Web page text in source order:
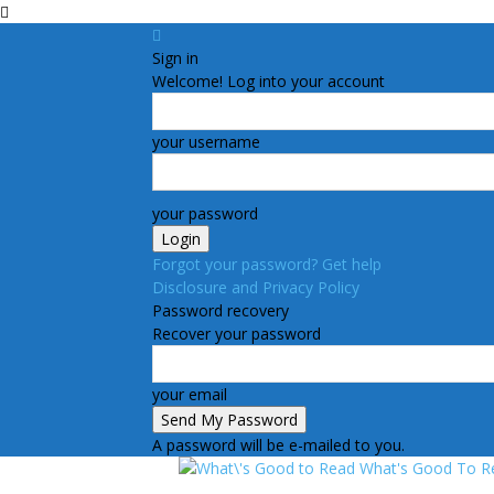
Sign in
Welcome! Log into your account
your username
your password
Forgot your password? Get help
Disclosure and Privacy Policy
Password recovery
Recover your password
your email
A password will be e-mailed to you.
What's Good To